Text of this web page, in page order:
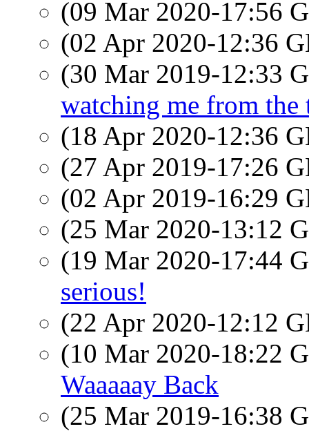
(09 Mar 2020-17:56
(02 Apr 2020-12:36
(30 Mar 2019-12:33
watching me from the
(18 Apr 2020-12:36
(27 Apr 2019-17:26
(02 Apr 2019-16:29
(25 Mar 2020-13:12
(19 Mar 2020-17:44
serious!
(22 Apr 2020-12:12
(10 Mar 2020-18:22
Waaaaay Back
(25 Mar 2019-16:38